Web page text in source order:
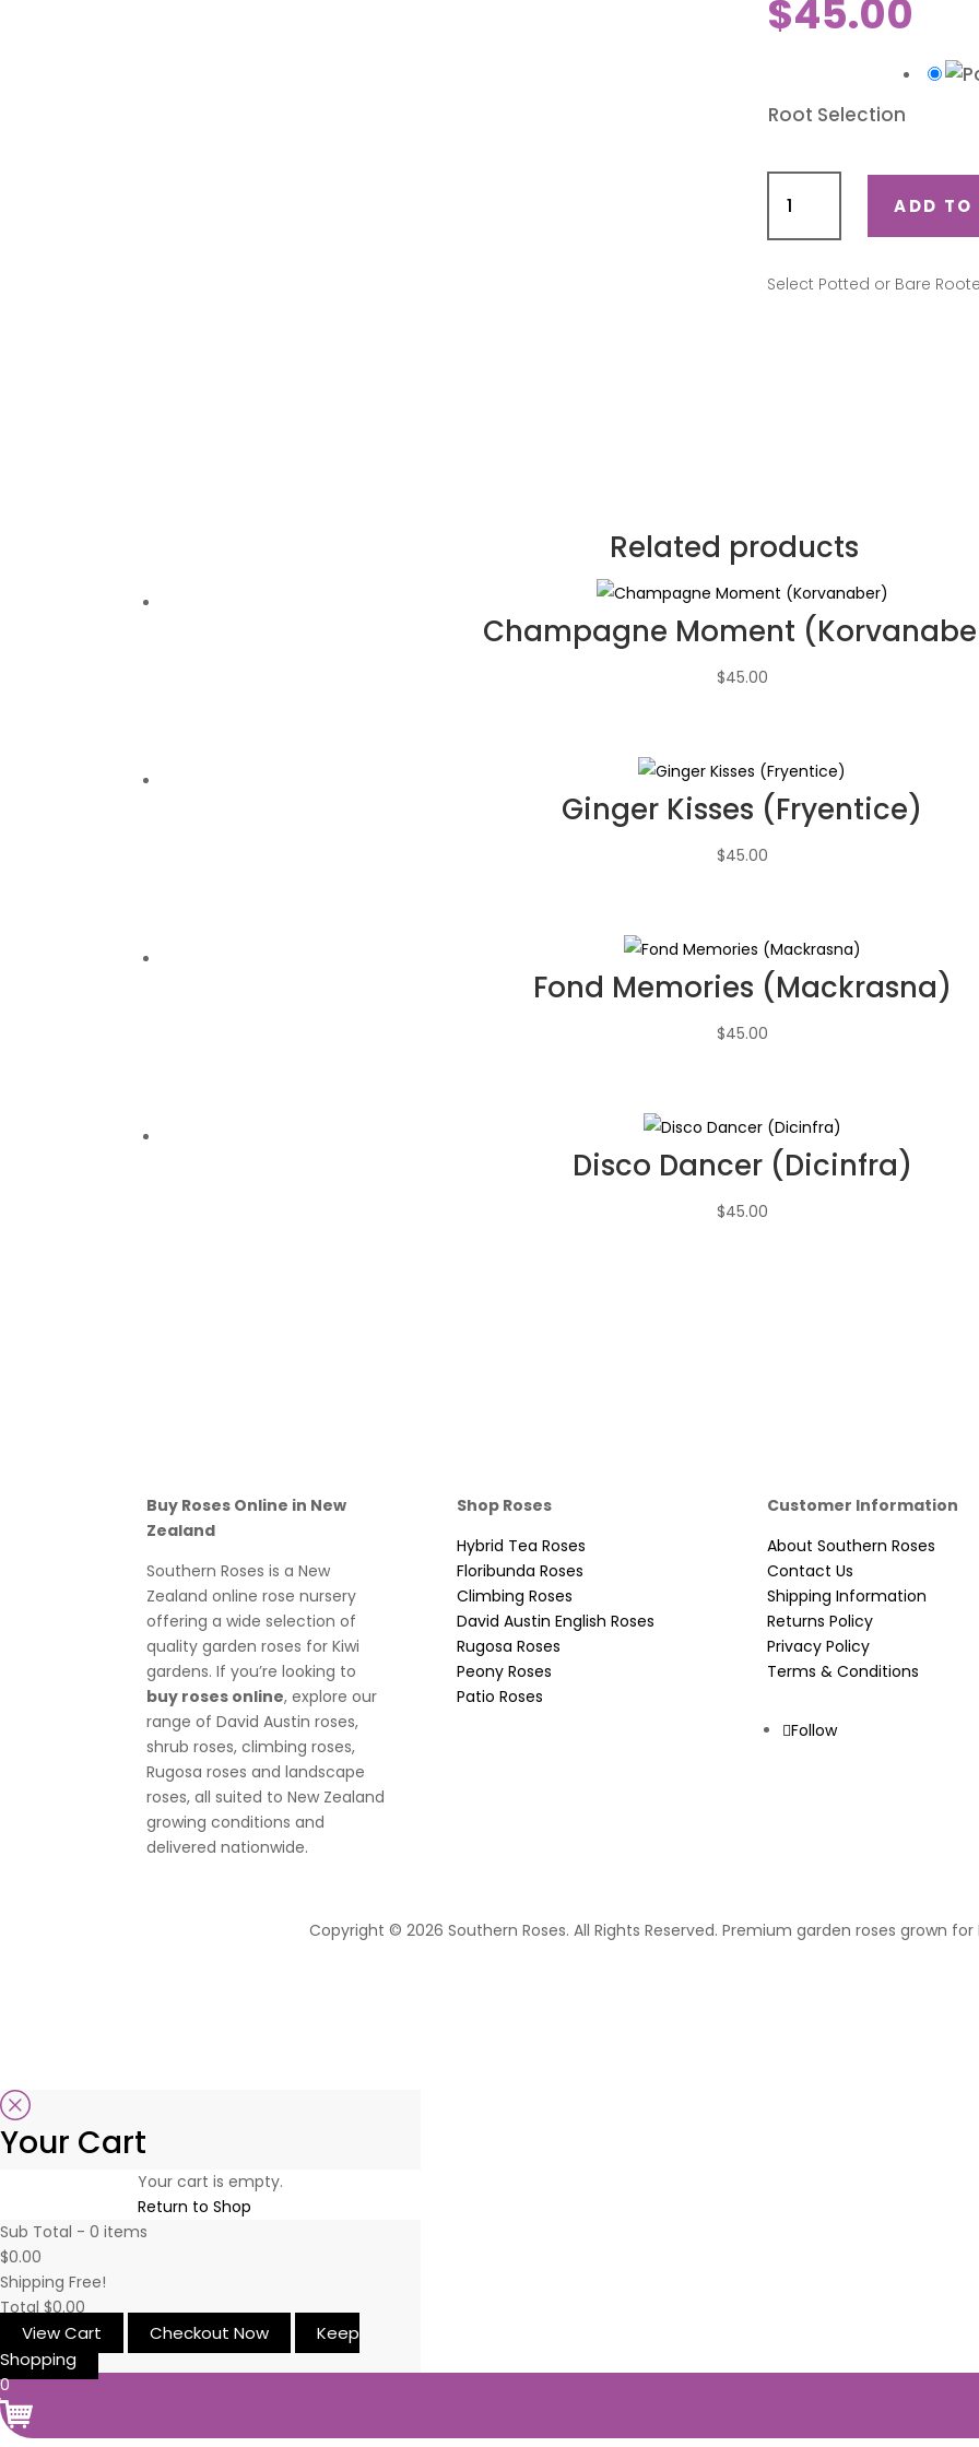
$45.00
Root Selection
Iceberg
quantity
ADD TO
Select Potted or Bare
Related products
Champagne Moment
$45.00
Ginger Kisses (Fryentice)
$45.00
Fond Memories (Mackrasna)
$45.00
Disco Dancer (Dicinfra)
$45.00
Buy Roses Online in New
Zealand
Southern Roses is a New
Zealand online rose nursery
offering a wide selection of
quality garden roses for Kiwi
gardens. If you’re looking to
buy roses online, explore our
range of David Austin roses,
shrub roses, climbing roses,
Rugosa roses and landscape
roses, all suited to New Zealand
growing conditions and
delivered nationwide.
Shop Roses
Hybrid Tea Roses
Floribunda Roses
Climbing Roses
David Austin English Roses
Rugosa Roses
Peony Roses
Patio Roses
Customer Information
About Southern Roses
Contact Us
Shipping Information
Returns Policy
Privacy Policy
Terms & Conditions
Follow
Copyright © 2026 Southern Roses. All Rights Reserved. Premium garden roses grown
Your Cart
Your cart is empty.
Return to Shop
Sub Total - 0 items
$0.00
Shipping Free!
Total $0.00
View Cart Checkout Now
Keep
Shopping
0